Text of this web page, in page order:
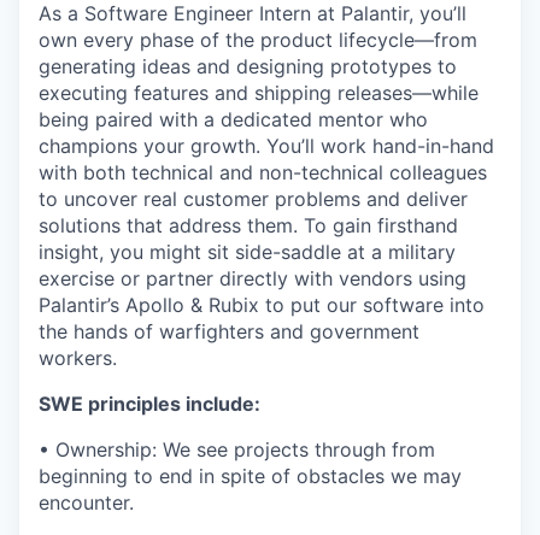
As a Software Engineer Intern at Palantir, you’ll
own every phase of the product lifecycle—from
generating ideas and designing prototypes to
executing features and shipping releases—while
being paired with a dedicated mentor who
champions your growth. You’ll work hand-in-hand
with both technical and non-technical colleagues
to uncover real customer problems and deliver
solutions that address them. To gain firsthand
insight, you might sit side-saddle at a military
exercise or partner directly with vendors using
Palantir’s Apollo & Rubix to put our software into
the hands of warfighters and government
workers.
SWE principles include:
• Ownership: We see projects through from
beginning to end in spite of obstacles we may
encounter.